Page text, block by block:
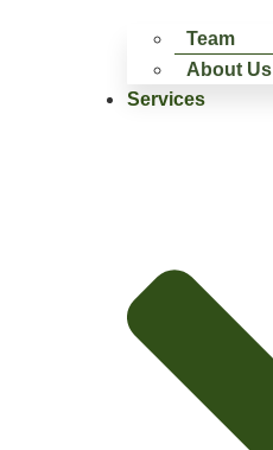
Team
About Us
Services